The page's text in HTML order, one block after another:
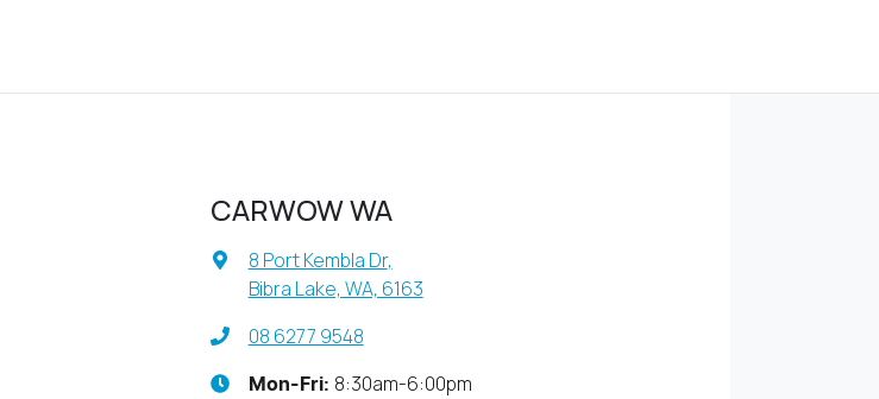
CARWOW WA
8 Port Kembla Dr,
Bibra Lake, WA, 6163
08 6277 9548
Mon-Fri: 8:30am-6:00pm